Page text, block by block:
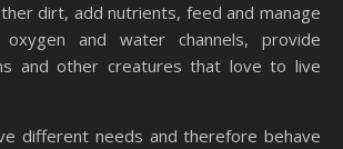
dirt, add nutrients, feed and manage
oxygen and water channels, provide
and other creatures that love to live
different needs and therefore behave